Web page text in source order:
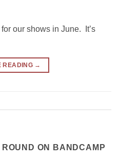
our shows in June. It’s
READING →
ON BANDCAMP